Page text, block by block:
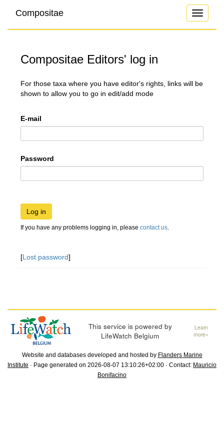
Toggle
Compositae
Compositae Editors' log in
For those taxa where you have editor's rights, links will be
shown to allow you to go in edit/add mode
E-mail
Password
Log in
If you have any problems logging in, please contact us.
[Lost password]
This service is powered by
LifeWatch Belgium
Learn
more»
Website and databases developed and hosted by Flanders Marine
Institute · Page generated on 2026-08-07 13:10:26+02:00 · Contact: Mauricio
Bonifacino